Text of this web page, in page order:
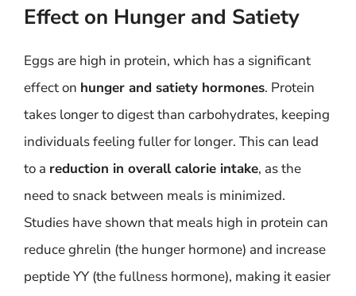
Effect on Hunger and Satiety
Eggs are high in protein, which has a significant
effect on hunger and satiety hormones. Protein
takes longer to digest than carbohydrates, keeping
individuals feeling fuller for longer. This can lead
to a reduction in overall calorie intake, as the
need to snack between meals is minimized.
Studies have shown that meals high in protein can
reduce ghrelin (the hunger hormone) and increase
peptide YY (the fullness hormone), making it easier